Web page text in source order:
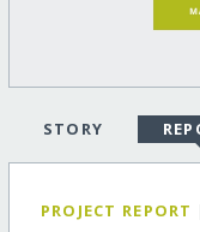
STORY
PROJECT REPORT